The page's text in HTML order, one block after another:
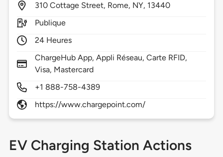
310 Cottage Street, Rome, NY, 13440
Publique
24 Heures
ChargeHub App, Appli Réseau, Carte RFID,
Visa, Mastercard
+1 888-758-4389
https://www.chargepoint.com/
EV Charging Station Actions